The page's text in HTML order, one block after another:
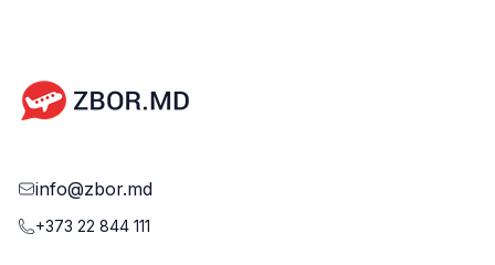
info@zbor.md
+373 22 844 111